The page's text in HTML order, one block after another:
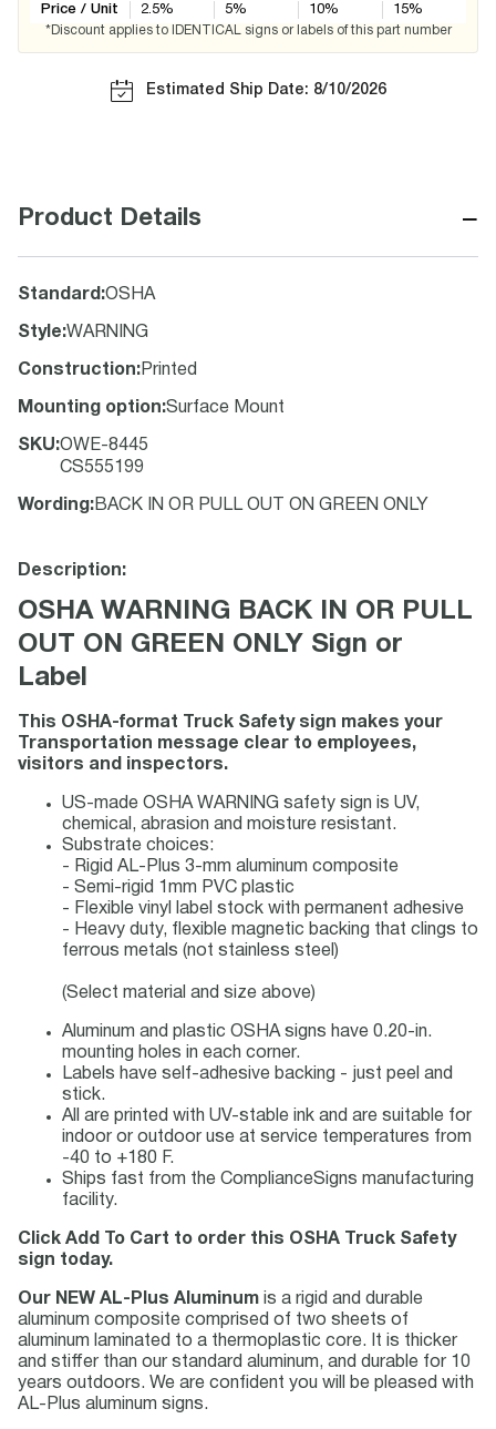
Price / Unit
2.5%
5%
10%
15%
*Discount applies to IDENTICAL signs or labels of this part number
Estimated Ship Date: 8/10/2026
Product Details −
Standard :OSHA
Style:WARNING
Construction: Printed
Mounting option:Surface Mount
SKU:OWE-8445
CS555199
Wording : BACK IN OR PULL OUT ON GREEN ONLY
Description:
OSHA WARNING BACK IN OR PULL
OUT ON GREEN ONLY Sign or
Label
This OSHA-format Truck Safety sign makes your
Transportation message clear to employees,
visitors and inspectors.
US-made OSHA WARNING safety sign is UV,
chemical, abrasion and moisture resistant.
Substrate choices:
- Rigid AL-Plus 3-mm aluminum composite
- Semi-rigid 1mm PVC plastic
- Flexible vinyl label stock with permanent adhesive
- Heavy duty, flexible magnetic backing that clings to
ferrous metals (not stainless steel)
(Select material and size above)
Aluminum and plastic OSHA signs have 0.20-in.
mounting holes in each corner.
Labels have self-adhesive backing - just peel and
stick.
All are printed with UV-stable ink and are suitable for
indoor or outdoor use at service temperatures from
-40 to +180 F.
Ships fast from the ComplianceSigns manufacturing
facility.
Click Add To Cart to order this OSHA Truck Safety
sign today.
Our NEW AL-Plus Aluminum is a rigid and durable
aluminum composite comprised of two sheets of
aluminum laminated to a thermoplastic core. It is thicker
and stiffer than our standard aluminum, and durable for 10
years outdoors. We are confident you will be pleased with
AL-Plus aluminum signs.